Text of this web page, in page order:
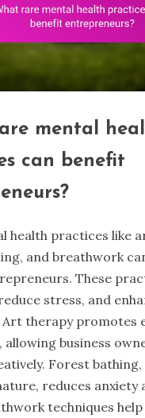
mental
can benefit
health practices like
and breathwork
These
stress, and
therapy promotes
allowing business
Forest
reduces anxiety
techniques